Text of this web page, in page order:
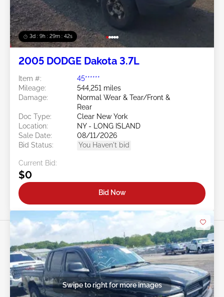
3d : 9h : 29m : 39s
2005 DODGE Dakota 3.7L
Item #:
45******
Mileage:
544,251 miles
Damage:
Normal Wear & Tear/Front &
Rear
Doc Type:
Clear New York
Location:
NY - LONG ISLAND
Sale Date:
08/11/2026
Bid Status:
You Haven't bid
Current Bid:
$0
Bid Now
Swipe to right for more images